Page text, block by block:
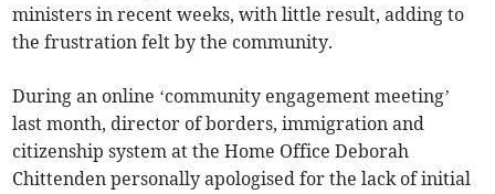
ministers in recent weeks, with little result, adding to
the frustration felt by the community.
During an online ‘community engagement meeting’
last month, director of borders, immigration and
citizenship system at the Home Office Deborah
Chittenden personally apologised for the lack of initial